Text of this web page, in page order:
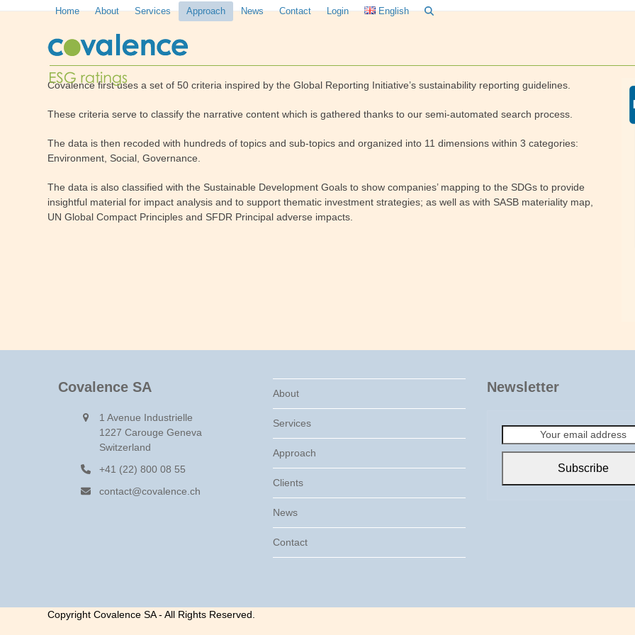
Home About Services Approach News Contact Login English
Covalence first uses a set of 50 criteria inspired by the Global Reporting Initiative’s sustainability reporting guidelines.
These criteria serve to classify the narrative content which is gathered thanks to our semi-automated search process.
The data is then recoded with hundreds of topics and sub-topics and organized into 11 dimensions within 3 categories:
Environment, Social, Governance.
The data is also classified with the Sustainable Development Goals to show companies’ mapping to the SDGs to provide
insightful material for impact analysis and to support thematic investment strategies; as well as with SASB materiality map,
UN Global Compact Principles and SFDR Principal adverse impacts.
Covalence SA
1 Avenue Industrielle
1227 Carouge Geneva
Switzerland
+41 (22) 800 08 55
contact@covalence.ch
About
Services
Approach
Clients
News
Contact
Newsletter
email
Subscribe
Copyright Covalence SA - All Rights Reserved.